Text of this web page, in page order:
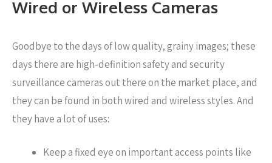
Wired or Wireless Cameras
Goodbye to the days of low quality, grainy images; these
days there are high-definition safety and security
surveillance cameras out there on the market place, and
they can be found in both wired and wireless styles. And
they have a lot of uses:
Keep a fixed eye on important access points like